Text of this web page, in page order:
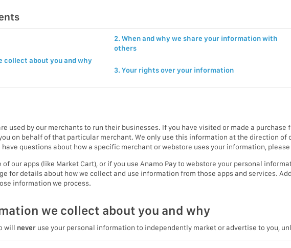
collect about you and why
2. When and why we share your information with
others
3. Your rights over your information
used by our merchants to run their businesses. If you have visited or made a
on behalf of that particular merchant. We only use this information at the direction
questions about how a specific merchant or webstore uses your information,
of our apps (like Market Cart), or if you use Anamo Pay to webstore your personal
for details about how we collect and use information from those apps and services.
information we process.
we collect about you and why
will never use your personal information to independently market or advertise to you,